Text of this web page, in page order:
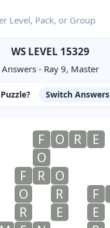
WS LEVEL 15329
Answers - Ray 9, Master
Switch Answers
F O R
E
O
F
R
O
O
R F
R
E
E